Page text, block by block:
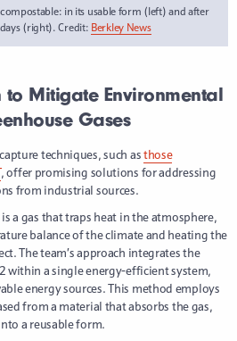
in its usable form (left) and after
(right). Credit: Berkley News
Mitigate Environmental
Gases
techniques, such asthose
, offer promising solutions for addressing
from industrial sources.
a gas that traps heat in the atmosphere,
balance of the climate and heating the
The team’s approach integrates the
within a single energy-efficient system,
energy sources. This method employs
from a material that absorbs the gas,
a reusable form.